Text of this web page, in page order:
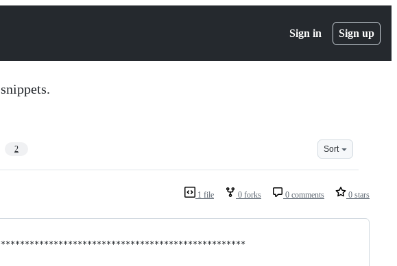
Sign in Sign up
2 Sort
1 file 0 forks 0 comments 0 stars